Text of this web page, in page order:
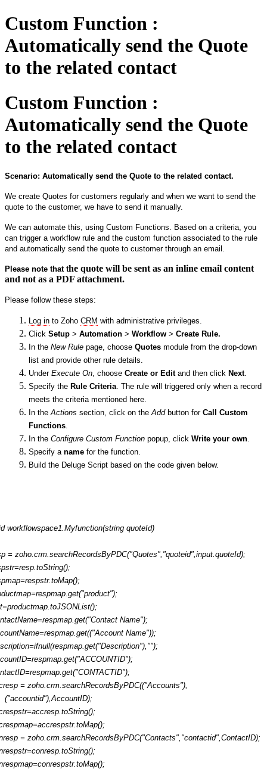
Custom Function :
Automatically send the Quote
to the related contact
Custom Function :
Automatically send the Quote
to the related contact
Scenario: Automatically send the Quote to the related contact.
We create Quotes forcustomers regularly and when we want to send the
quote to the customer, we have to send it manually.
We can automate this, using Custom Functions. Based on a criteria, you
can trigger a workflow rule and the custom function associated to the rule
and automatically send the quote to customer through an email.
Please note that the quote will be sent as an inline email content
and not as a PDF attachment.
Please follow these steps:
Log in to Zoho CRM with administrative privileges.
Click Setup > Automation > Workflow > Create Rule.
In the New Rule page, c hoose Quotes module from the drop-down
list and provide other rule details.
Under Execute On, choose Create or Editand then click Next.
Specify the Rule Criteria. The rule will triggered only when a record
meets the criteria mentioned here.
In theActions section, c lick on theAddbutton for Call Custom
Functions.
In the Configure Custom Function popup, c lick Write your own.
Specify a name for the function.
Build the Deluge Script based on the code given below.
workflowspace1.Myfunction(string quoteId)
= zoho.crm.searchRecordsByPDC("Quotes","quoteid",input.quoteId);
Name");
Name"));
= zoho.crm.searchRecordsByPDC(("Accounts"),
("accountid"),AccountID);
= zoho.crm.searchRecordsByPDC("Contacts","contactid",ContactID);